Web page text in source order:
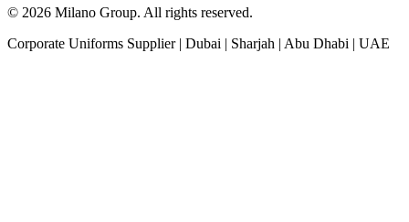
© 2026 Milano Group. All rights reserved.
Corporate Uniforms Supplier | Dubai | Sharjah | Abu Dhabi | UAE